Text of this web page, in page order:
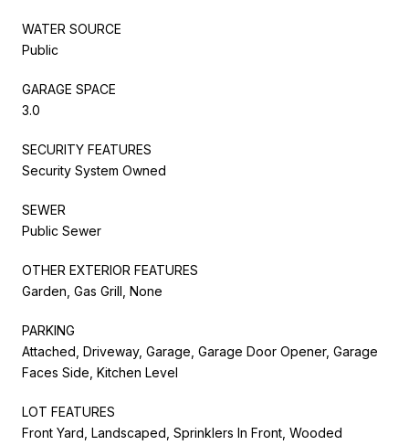
WATER SOURCE
Public
GARAGE SPACE
3.0
SECURITY FEATURES
Security System Owned
SEWER
Public Sewer
OTHER EXTERIOR FEATURES
Garden, Gas Grill, None
PARKING
Attached, Driveway, Garage, Garage Door Opener, Garage
Faces Side, Kitchen Level
LOT FEATURES
Front Yard, Landscaped, Sprinklers In Front, Wooded